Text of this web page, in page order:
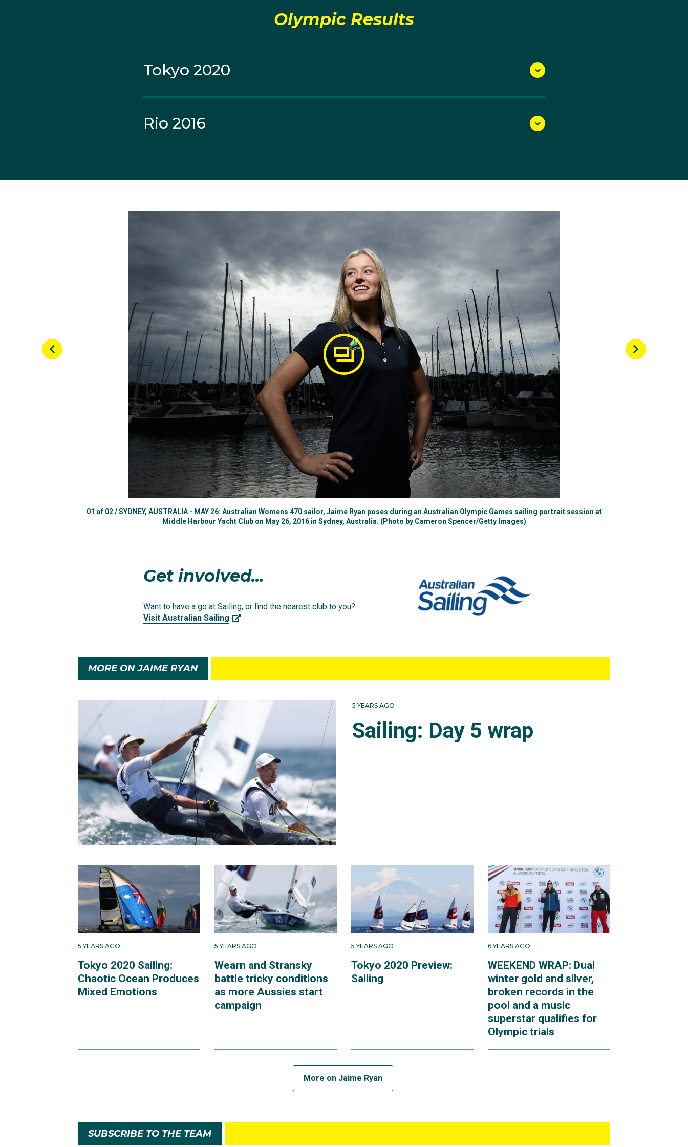
took to the water naturally, it took a little bit of convincing from Jaime’s older
Born and raised in Lake Macquarie, NSW it wasn’t until Jaime was 15 years old that she started sailing,
Seven years later, Jaime made her Olympic debut alongside her brother Will at the 2016 Rio Olympic
Games.
View this post on Instagram
Ready for a little more of this again soon 💦 📸 Thanks @beauoutteridge
A post shared byJaime Ryan(@jaimer1234) onApr 28, 2019 at 12:05am PDT
In Rio Ryan achieved a 15th place result alongside crewmate Carrie Smith, finishing just outside the top
10 which went through to the medal race. Her brother Will, alongside Matt Belcher, secured a silver
medal in the men’s 470 class.
swapped to the 49erFX class, joining crewmate Tess Lloyd in her bid to represent Australia at the
The duo’s Olympic preparations were on track in the leadup, placing 10th overall at the 2020 World
In Tokyo, competing against 20 other countries in the 49erFX class, Jaime and Tess averaged around
12th place in their 12-race program. In their last two races they recorded two eighth places, but it would
Jaime it was progress on her 15th in Rio.
Olympic Results
Tokyo 2020
Rio 2016
01 of 02/SYDNEY, AUSTRALIA - MAY 26: Australian Womens 470 sailor, Jaime Ryan poses during an Australian Olympic Games sailing portrait session at
Middle Harbour Yacht Club on May 26, 2016 in Sydney, Australia. (Photo by Cameron Spencer/Getty Images)
Get involved...
Want to have a go at Sailing, or find the nearest club to you?
Visit Australian Sailing
MORE ON JAIME RYAN
5 YEARS AGO
Sailing: Day 5 wrap
5 YEARS AGO
Tokyo 2020 Sailing:
Chaotic Ocean Produces
Mixed Emotions
5 YEARS AGO
Wearn and Stransky
battle tricky conditions
as more Aussies start
campaign
5 YEARS AGO
Tokyo 2020 Preview:
Sailing
6 YEARS AGO
WEEKEND WRAP: Dual
winter gold and silver,
broken records in the
pool and a music
superstar qualifies for
Olympic trials
More on Jaime Ryan
SUBSCRIBE TO THE TEAM